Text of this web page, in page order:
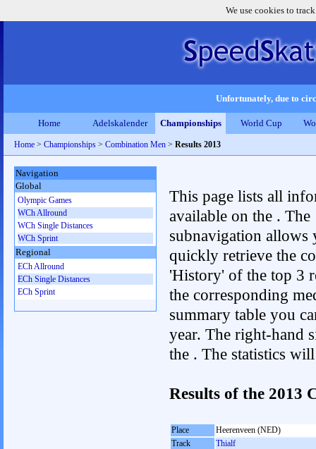
We use cookies to
Unfortunately, due to
Home Adelskalender Championships World Cup
Home > Championships > Combination Men > Results 2013
This page lists all
available on the . The
subnavigation allows
quickly retrieve the
'History' of the top 3
the corresponding
summary table you
year. The right-hand
the . The statistics
Results of the 2013
Place
Heerenveen (NED)
Track
Thialf
Navigation
Global
Olympic Games
WCh Allround
WCh Single Distances
WCh Sprint
Regional
ECh Allround
ECh Single Distances
ECh Sprint